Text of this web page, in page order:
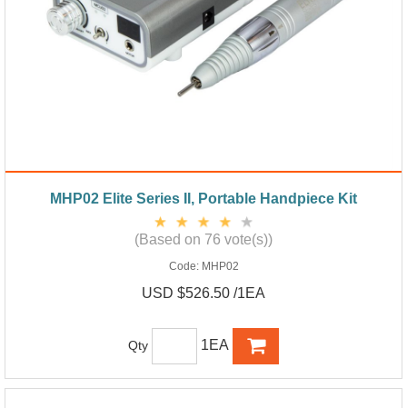
MHP02 Elite Series II, Portable Handpiece Kit
(Based on 76 vote(s))
Code: MHP02
USD $526.50 /1EA
Qty 1EA